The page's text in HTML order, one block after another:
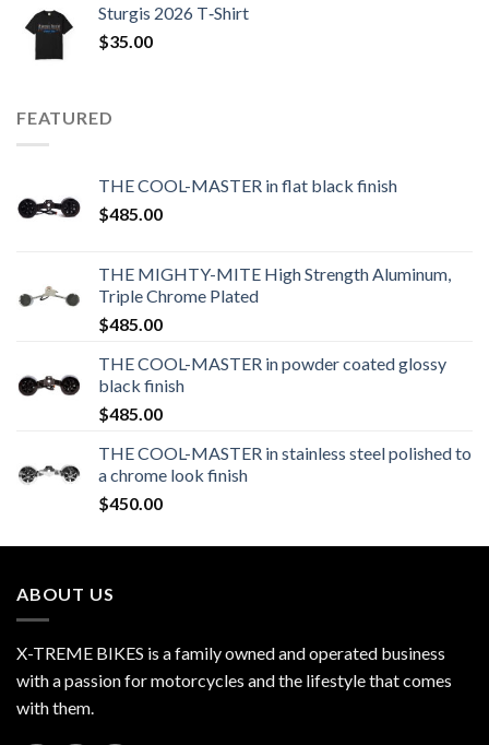
Sturgis 2026 T‑Shirt
$35.00
FEATURED
THE COOL-MASTER in flat black finish
$485.00
THE MIGHTY-MITE High Strength Aluminum,
Triple Chrome Plated
$485.00
THE COOL-MASTER in powder coated glossy
black finish
$485.00
THE COOL-MASTER in stainless steel polished to
a chrome look finish
$450.00
ABOUT US
X-TREME BIKES is a family owned and operated business
with a passion for motorcycles and the lifestyle that comes
with them.